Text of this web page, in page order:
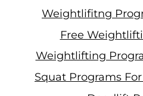
Weightlifitng
Free
Weightlifting
Squat Programs